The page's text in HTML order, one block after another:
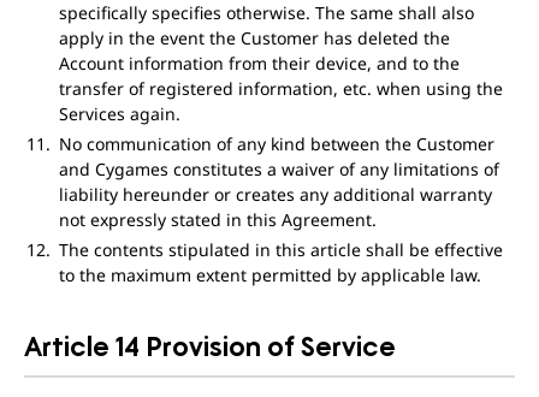
specifically specifies otherwise. The same shall also
apply in the event the Customer has deleted the
Account information from their device, and to the
transfer of registered information, etc. when using the
Services again.
No communication of any kind between the Customer
and Cygames constitutes a waiver of any limitations of
liability hereunder or creates any additional warranty
not expressly stated in this Agreement.
The contents stipulated in this article shall be effective
to the maximum extent permitted by applicable law.
Article 14 Provision of Service